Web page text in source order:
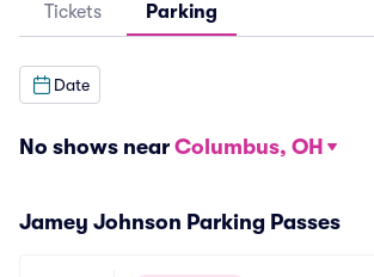
Tickets Parking
Date
No shows near Columbus, OH
Jamey Johnson Parking Passes